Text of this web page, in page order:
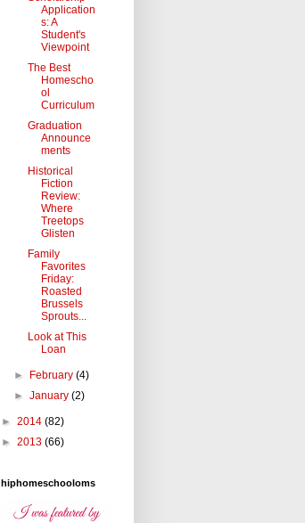
Application
s: A
Student's
Viewpoint
The Best
Homescho
ol
Curriculum
Graduation
Announce
ments
Historical
Fiction
Review:
Where
Treetops
Glisten
Family
Favorites
Friday:
Roasted
Brussels
Sprouts...
Look at This
Loan
► February(4)
►January(2)
► 2014 (82)
► 2013 (66)
hiphomeschooloms